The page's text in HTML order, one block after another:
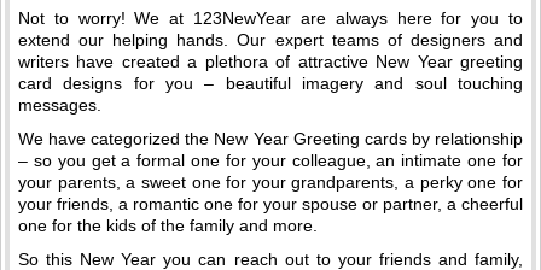
Not to worry! We at 123NewYear are always here for you to
extend our helping hands. Our expert teams of designers and
writers have created a plethora of attractive New Year greeting
card designs for you – beautiful imagery and soul touching
messages.
We have categorized the New Year Greeting cards by relationship
– so you get a formal one for your colleague, an intimate one for
your parents, a sweet one for your grandparents, a perky one for
your friends, a romantic one for your spouse or partner, a cheerful
one for the kids of the family and more.
So this New Year you can reach out to your friends and family,